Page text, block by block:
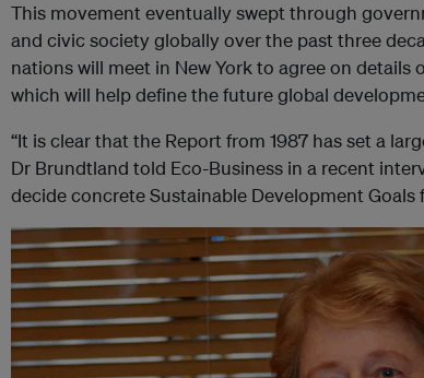
This movement eventually swept through
and civic society globally over the past three
nations will meet in New York to agree on details
which will help define the future global
“It is clear that the Report from 1987 has set a
Dr Brundtland told Eco-Business in a recent
decide concrete Sustainable Development Goals